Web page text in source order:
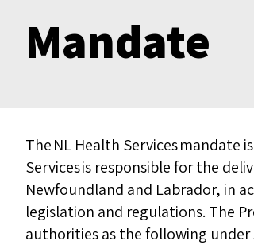
Mandate
The NL Health Services mandate
Services is responsible for the
Newfoundland and Labrador, in
legislation and regulations. The
authorities as the following under